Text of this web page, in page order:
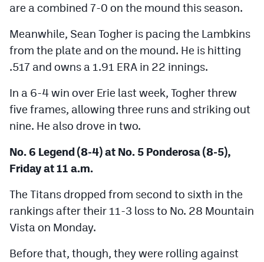
are a combined 7-0 on the mound this season.
Meanwhile, Sean Togher is pacing the Lambkins
from the plate and on the mound. He is hitting
.517 and owns a 1.91 ERA in 22 innings.
In a 6-4 win over Erie last week, Togher threw
five frames, allowing three runs and striking out
nine. He also drove in two.
No. 6 Legend (8-4) at No. 5 Ponderosa (8-5),
Friday at 11 a.m.
The Titans dropped from second to sixth in the
rankings after their 11-3 loss to No. 28 Mountain
Vista on Monday.
Before that, though, they were rolling against